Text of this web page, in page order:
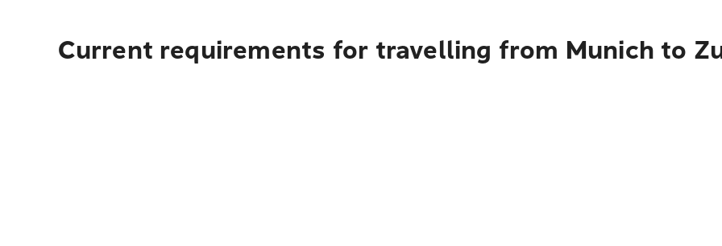
Current requirements for travelling from Munich to